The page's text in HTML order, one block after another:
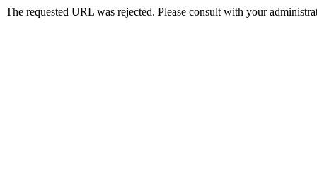
The requested URL was rejected. Please consult with your